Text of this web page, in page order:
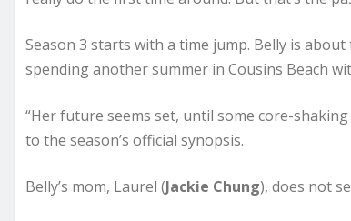
Season 3 starts with a time jump. Belly is
spending another summer in Cousins Beach
“Her future seems set, until some core-
to the season’s official synopsis.
Belly’s mom, Laurel (Jackie Chung), does not